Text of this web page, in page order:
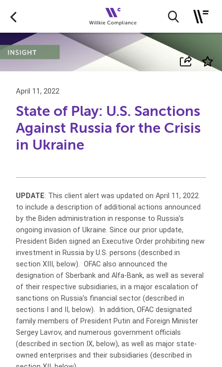
April 11, 2022
State of Play: U.S. Sanctions
Against Russia for the Crisis
in Ukraine
UPDATE: This client alert was updated on April 11, 2022
to include a description of additional actions announced
by the Biden administration in response to Russia’s
ongoing invasion of Ukraine. Since our prior update,
President Biden signed an Executive Order prohibiting new
investment in Russia by U.S. persons (described in
section XIII, below). OFAC also announced the
designation of Sberbank and Alfa-Bank, as well as several
of their respective subsidiaries, in a major escalation of
sanctions on Russia’s financial sector (described in
sections I and II, below). In addition, OFAC designated
family members of President Putin and Foreign Minister
Sergey Lavrov, and numerous government officials
(described in section IX, below), as well as major state-
owned enterprises and their subsidiaries (described in